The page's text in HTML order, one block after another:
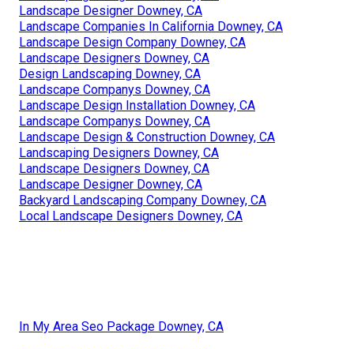
Landscape Designer Downey, CA
Landscape Companies In California Downey, CA
Landscape Design Company Downey, CA
Landscape Designers Downey, CA
Design Landscaping Downey, CA
Landscape Companys Downey, CA
Landscape Design Installation Downey, CA
Landscape Companys Downey, CA
Landscape Design & Construction Downey, CA
Landscaping Designers Downey, CA
Landscape Designers Downey, CA
Landscape Designer Downey, CA
Backyard Landscaping Company Downey, CA
Local Landscape Designers Downey, CA
In My Area Seo Package Downey, CA